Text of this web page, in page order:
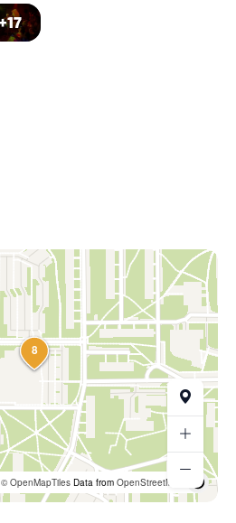
8
© OpenMapTilesData from OpenStreetMap